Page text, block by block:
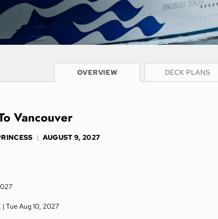
CRUISE INFO
OVERVIEW DECK PLANS
Vancouver
| AUGUST 9, 2027
| Tue Aug 10, 2027